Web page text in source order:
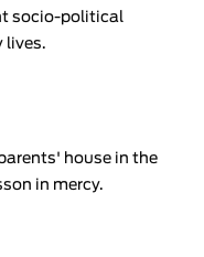
socio-political
lives.
house in the
in mercy.